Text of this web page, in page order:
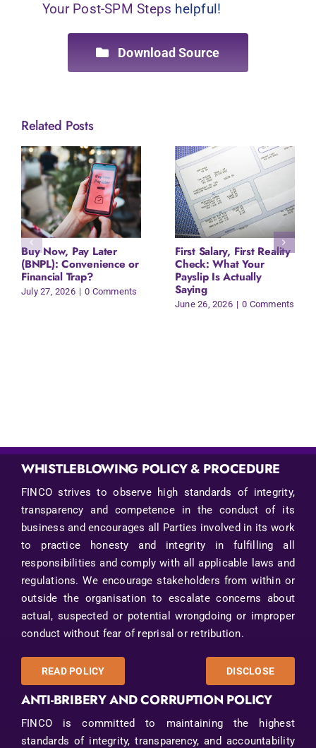
Your Post-SPM Steps helpful!
Download Source
Related Posts
Buy Now, Pay Later
(BNPL): Convenience or
Financial Trap?
July 27, 2026 | 0 Comments
First Salary, First Reality
Check: What Your
Payslip Is Actually
Saying
June 26, 2026 | 0 Comments
WHISTLEBLOWING POLICY & PROCEDURE
FINCO strives to observe high standards of integrity,
transparency and competence in the conduct of its
business and encourages all Parties involved in its work
to practice honesty and integrity in fulfilling all
responsibilities and comply with all applicable laws and
regulations. We encourage stakeholders from within or
outside the organisation to escalate concerns about
actual, suspected or potential wrongdoing or improper
conduct without fear of reprisal or retribution.
READ POLICY DISCLOSE
ANTI-BRIBERY AND CORRUPTION POLICY
FINCO is committed to maintaining the highest
standards of integrity, transparency, and accountability